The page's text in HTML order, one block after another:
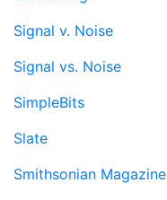
Signal v. Noise
Signal vs. Noise
SimpleBits
Slate
Smithsonian Magazine